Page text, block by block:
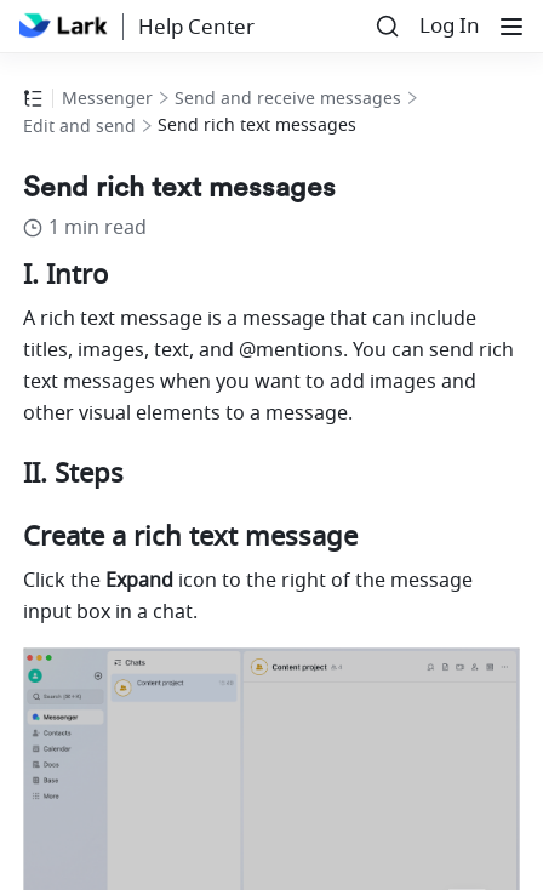
Help Center Log In
Messenger
Send and receive messages
Edit and send
Send rich text messages
Send rich text messages
1 min read
I. Intro
A rich text message is a message that can include
titles, images, text, and @mentions. You can send rich
text messages when you want to add images and
other visual elements to a message.
II. Steps
Create a rich text message
Click the Expand icon to the right of the message
input box in a chat.